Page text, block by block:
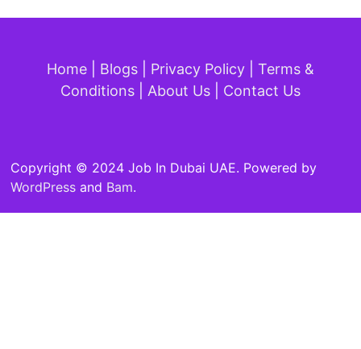
Home Blogs Privacy Policy
Terms &
Conditions
About Us Contact Us
Copyright © 2024 Job In Dubai UAE. Powered by
WordPress and Bam.